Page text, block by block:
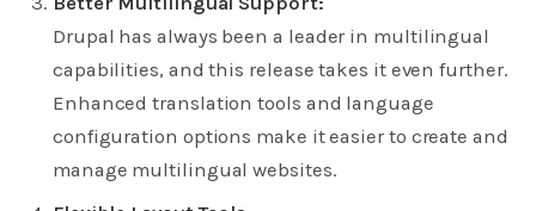
Drupal has always been a leader in multilingual
capabilities, and this release takes it even further.
Enhanced translation tools and language
configuration options make it easier to create and
manage multilingual websites.